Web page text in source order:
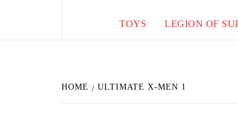
TOYS LEGION OF
HOME ULTIMATE X-MEN 1